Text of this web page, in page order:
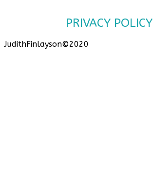
PRIVACY POLICY
JudithFinlayson©2020